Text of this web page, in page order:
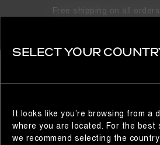
Free shipping on all
SELECT YOUR
It looks like you’re browsing from a
where you are located. For the best
we recommend selecting the